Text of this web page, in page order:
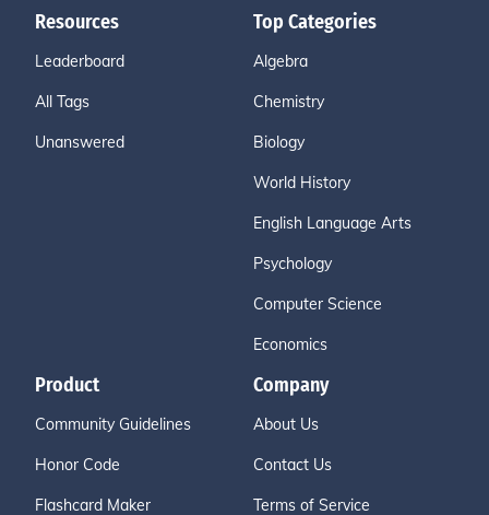
Resources
Leaderboard
All Tags
Unanswered
Top Categories
Algebra
Chemistry
Biology
World History
English Language Arts
Psychology
Computer Science
Economics
Product
Community Guidelines
Honor Code
Flashcard Maker
Company
About Us
Contact Us
Terms of Service